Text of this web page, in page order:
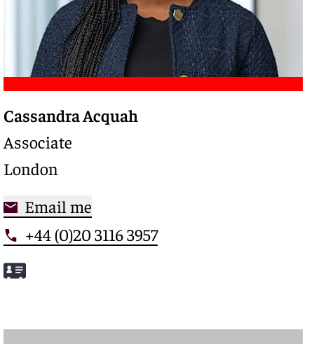
Meet Cassandra
Cassandra Acquah
Associate
London
Email me
+44 (0)20 3116 3957